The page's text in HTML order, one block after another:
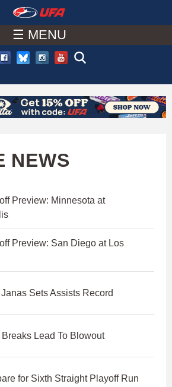
☰ MENU
NEWS
Preview: Minnesota at
Preview: San Diego at Los
Sets Assists Record
Lead To Blowout
for Sixth Straight Playoff Run